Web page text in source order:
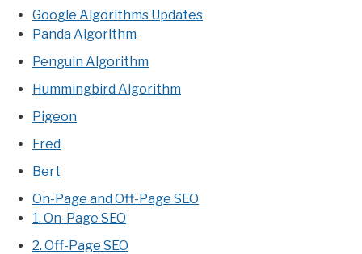
Google Algorithms Updates
Panda Algorithm
Penguin Algorithm
Hummingbird Algorithm
Pigeon
Fred
Bert
On-Page and Off-Page SEO
1. On-Page SEO
2. Off-Page SEO